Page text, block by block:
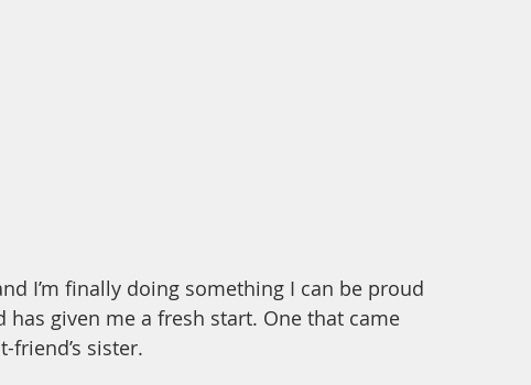
I’m finally doing something I can be proud
given me a fresh start. One that came
sister.